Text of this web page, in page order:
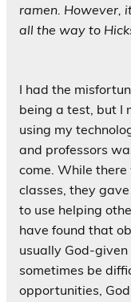
ramen. However,
all the way to
I had the
being a test, but I
using my
and professors
come. While
classes, they
to use helping
have found that
usually God-
sometimes be
opportunities,